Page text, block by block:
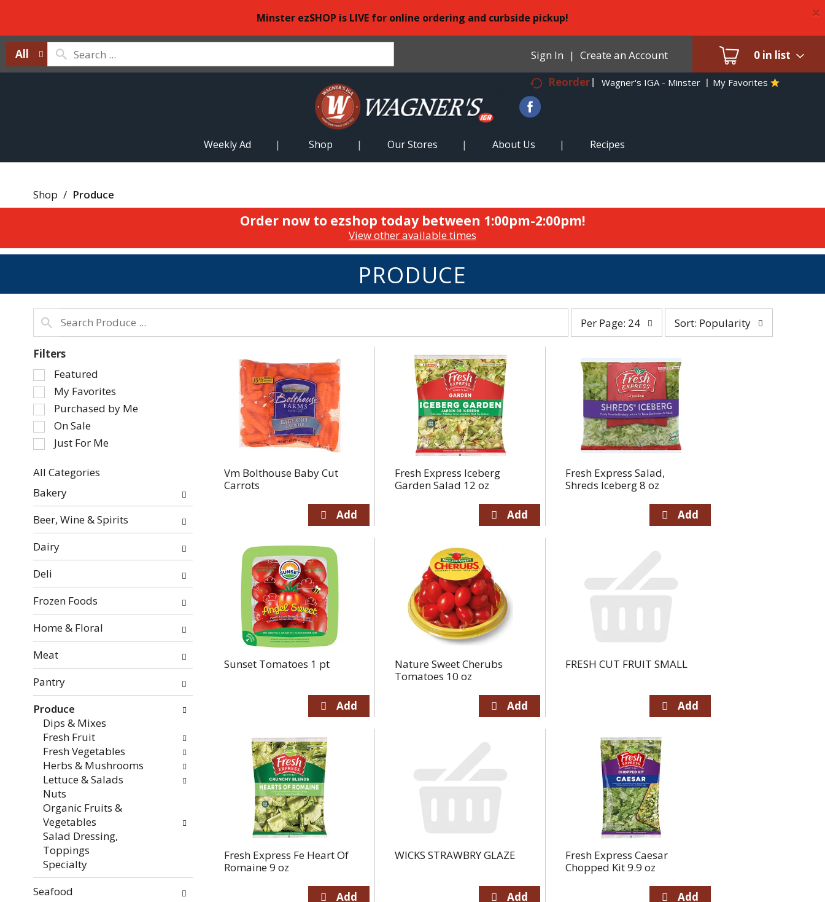
Minster ezSHOP is LIVE for online ordering and curbside pickup! ×
All 0 in list
Sign In | Create an Account
Reorder
Wagner's IGA - Minster My Favorites
Weekly Ad Shop Our Stores About Us Recipes
Shop / Produce
Order now to ezshop today between 1:00pm-2:00pm!
View other available times
PRODUCE
page
will
refresh
the
page
with
the
selected
of
results
Per Page: 24
by
will
refresh
the
page
with
sorted
results
Sort: Popularity
Filters
Selection
of
the
following
checkbox
filters
refresh
the
page
with
results.
Featured
My Favorites
Purchased by Me
On Sale
Just For Me
All Categories
Selection
of
the
following
department
categories
will
refresh
the
page
with
new
results.
Bakery
Beer, Wine & Spirits
Dairy
Deli
Frozen Foods
Home & Floral
Meat
Pantry
Produce
Dips & Mixes
Fresh Fruit
Fresh Vegetables
Herbs & Mushrooms
Lettuce & Salads
Nuts
Organic Fruits &
Vegetables
Salad Dressing,
Toppings
Specialty
Seafood
Vm Bolthouse Baby Cut
Carrots
Fresh Express Iceberg
Garden Salad 12 oz
Fresh Express Salad,
Shreds Iceberg 8 oz
Sunset Tomatoes 1 pt
Nature Sweet Cherubs
Tomatoes 10 oz
FRESH CUT FRUIT SMALL
Fresh Express Fe Heart Of
Romaine 9 oz
WICKS STRAWBRY GLAZE
Fresh Express Caesar
Chopped Kit 9.9 oz